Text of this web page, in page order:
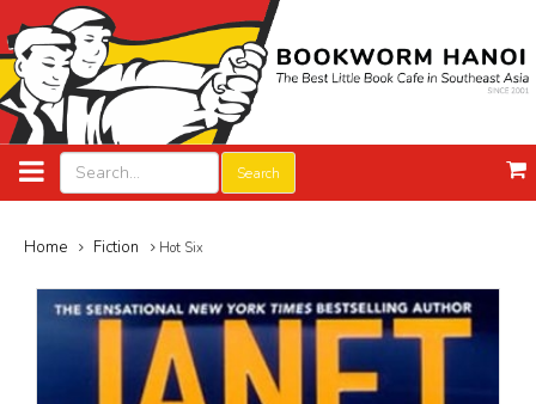
Search
Home Fiction Hot Six